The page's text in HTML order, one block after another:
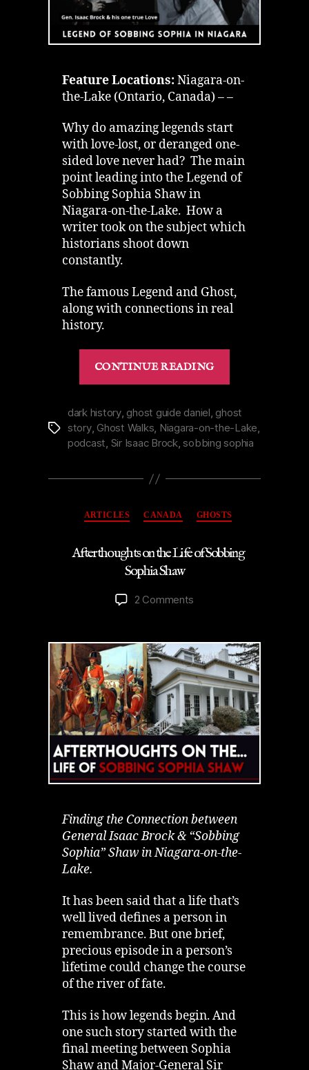
Feature Locations: Niagara-on-
the-Lake (Ontario, Canada) – –
Why do amazing legends start
with love-lost, or deranged one-
sided love never had? The main
point leading into the Legend of
Sobbing Sophia Shaw in
Niagara-on-the-Lake. How a
writer took on the subject which
historians shoot down
constantly.
The famous Legend and Ghost,
along with connections in real
history.
CONTINUE READING
Ghost
Sobbing
Sophia”
Tags
dark history, ghost guide daniel, ghost
story, Ghost Walks, Niagara-on-the-Lake,
podcast, Sir Isaac Brock,sobbing sophia
Categories
ARTICLES CANADA GHOSTS
Afterthoughts on the Life of Sobbing
Sophia Shaw
2 Comments
the
Life
of
Sobbing
Sophia
Shaw
Finding the Connection between
General Isaac Brock & “Sobbing
Sophia” Shaw in Niagara-on-the-
Lake.
It has been said that a life that’s
well lived defines a person in
remembrance. But one brief,
precious episode in a person’s
lifetime could change the course
of the river of fate.
This is how legends begin. And
one such story started with the
final meeting between Sophia
Shaw and Major-General Sir